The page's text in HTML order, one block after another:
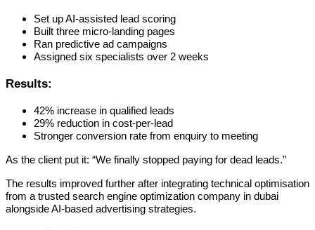
Set up AI-assisted lead scoring
Built three micro-landing pages
Ran predictive ad campaigns
Assigned six specialists over 2 weeks
Results:
42% increase in qualified leads
29% reduction in cost-per-lead
Stronger conversion rate from enquiry to meeting
As the client put it: “We finally stopped paying for dead leads.”
The results improved further after integrating technical optimisation
from a trusted search engine optimization company in dubai
alongside AI-based advertising strategies.